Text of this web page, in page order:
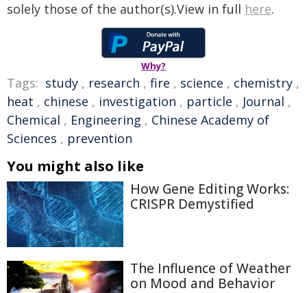
solely those of the author(s).View in full here.
Why?
Tags: study , research , fire , science , chemistry ,
heat , chinese , investigation , particle , Journal ,
Chemical , Engineering , Chinese Academy of
Sciences , prevention
You might also like
How Gene Editing Works:
CRISPR Demystified
The Influence of Weather
on Mood and Behavior